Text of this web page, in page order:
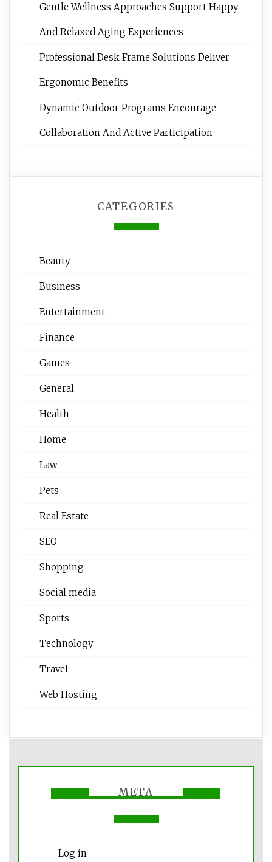
Gentle Wellness Approaches Support Happy
And Relaxed Aging Experiences
Professional Desk Frame Solutions Deliver
Ergonomic Benefits
Dynamic Outdoor Programs Encourage
Collaboration And Active Participation
CATEGORIES
Beauty
Business
Entertainment
Finance
Games
General
Health
Home
Law
Pets
Real Estate
SEO
Shopping
Social media
Sports
Technology
Travel
Web Hosting
META
Log in